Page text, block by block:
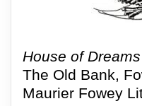
House of Dreams
The Old Bank,
Maurier Fowey